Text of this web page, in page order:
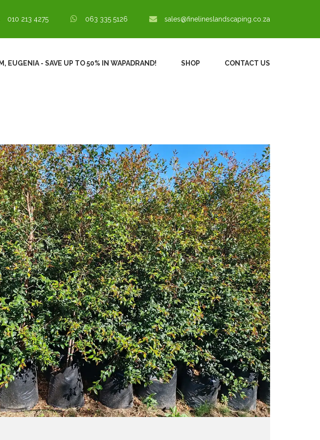
010 213 4275 063 335 5126 sales@finelineslandscaping.co.za
EUGENIA - SAVE UP TO 50% IN WAPADRAND! SHOP CONTACT US